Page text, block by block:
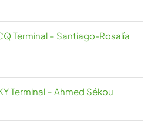
Terminal – Santiago-Rosalía
Terminal – Ahmed Sékou